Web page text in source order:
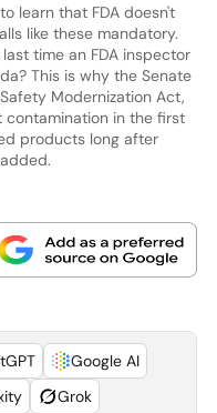
learn that FDA doesn't
like these mandatory.
time an FDA inspector
This is why the Senate
Modernization Act,
in the first
products long after
Google AI
Grok